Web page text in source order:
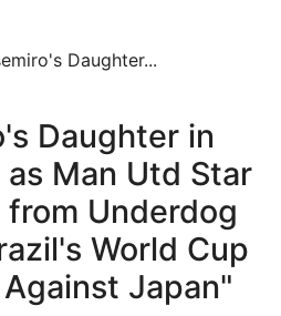
Daughter...
Daughter in
Man Utd Star
Underdog
World Cup
Japan"